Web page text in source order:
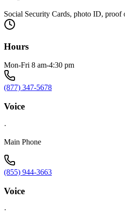
Social Security Cards, photo ID, proof
Hours
Mon-Fri 8 am-4:30 pm
(877) 347-5678
Voice
·
Main Phone
(855) 944-3663
Voice
·